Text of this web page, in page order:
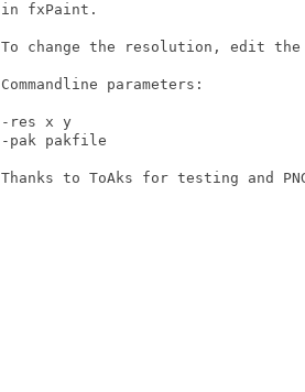
in fxPaint.
To change the resolution, edit
Commandline parameters:
-res x y
-pak pakfile
Thanks to ToAks for testing and